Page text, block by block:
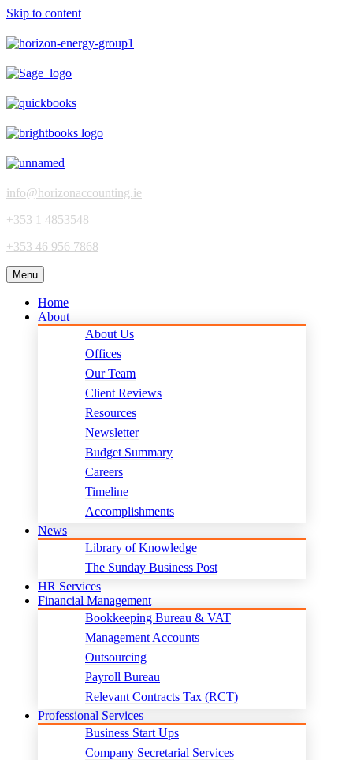
Skip to content
info@horizonaccounting.ie
+353 1 4853548
+353 46 956 7868
Menu
Home
About
About Us
Offices
Our Team
Client Reviews
Resources
Newsletter
Budget Summary
Careers
Timeline
Accomplishments
News
Library of Knowledge
The Sunday Business Post
HR Services
Financial Management
Bookkeeping Bureau & VAT
Management Accounts
Outsourcing
Payroll Bureau
Relevant Contracts Tax (RCT)
Professional Services
Business Start Ups
Company Secretarial Services